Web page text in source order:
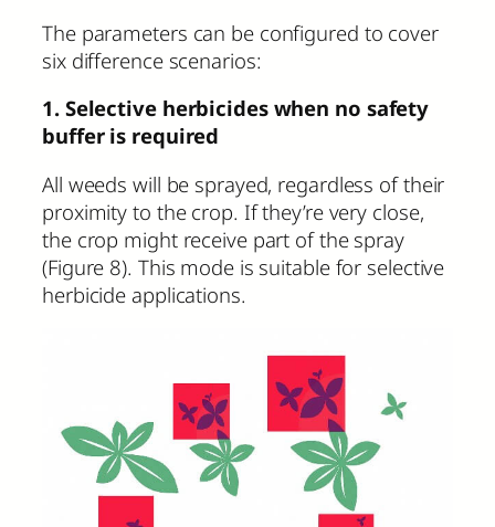
The parameters can be configured to cover
six difference scenarios:
1. Selective herbicides when no safety
buffer is required
All weeds will be sprayed, regardless of their
proximity to the crop. If they’re very close,
the crop might receive part of the spray
(Figure 8). This mode is suitable for selective
herbicide applications.